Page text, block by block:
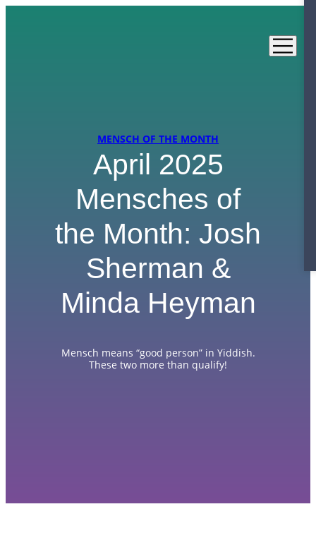
MENSCH OF THE MONTH
April 2025
Mensches of
the Month: Josh
Sherman &
Minda Heyman
Mensch means “good person” in Yiddish.
These two more than qualify!